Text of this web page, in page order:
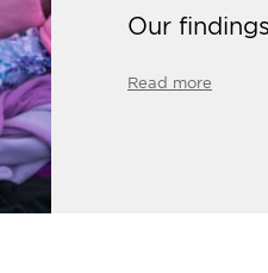
Our
Read more